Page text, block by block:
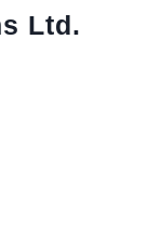
Ltd.